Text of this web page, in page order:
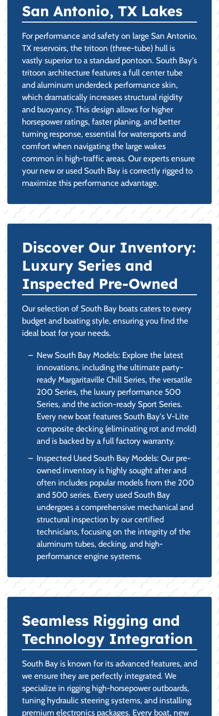
San Antonio, TX Lakes
For performance and safety on large San Antonio,
TX reservoirs, the tritoon (three-tube) hull is
vastly superior to a standard pontoon. South Bay's
tritoon architecture features a full center tube
and aluminum underdeck performance skin,
which dramatically increases structural rigidity
and buoyancy. This design allows for higher
horsepower ratings, faster planing, and better
turning response, essential for watersports and
comfort when navigating the large wakes
common in high-traffic areas. Our experts ensure
your new or used South Bay is correctly rigged to
maximize this performance advantage.
Discover Our Inventory:
Luxury Series and
Inspected Pre-Owned
Our selection of South Bay boats caters to every
budget and boating style, ensuring you find the
ideal boat for your needs.
New South Bay Models: Explore the latest
innovations, including the ultimate party-
ready Margaritaville Chill Series, the versatile
200 Series, the luxury performance 500
Series, and the action-ready Sport Series.
Every new boat features South Bay's V-Lite
composite decking (eliminating rot and mold)
and is backed by a full factory warranty.
Inspected Used South Bay Models: Our pre-
owned inventory is highly sought after and
often includes popular models from the 200
and 500 series. Every used South Bay
undergoes a comprehensive mechanical and
structural inspection by our certified
technicians, focusing on the integrity of the
aluminum tubes, decking, and high-
performance engine systems.
Seamless Rigging and
Technology Integration
South Bay is known for its advanced features, and
we ensure they are perfectly integrated. We
specialize in rigging high-horsepower outboards,
tuning hydraulic steering systems, and installing
premium electronics packages. Every boat, new